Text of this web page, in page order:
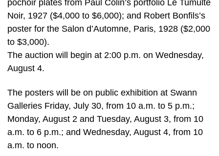
pochoir plates from Paul Colin’s portfolio Le Tumulte
Noir, 1927 ($4,000 to $6,000); and Robert Bonfils’s
poster for the Salon d’Automne, Paris, 1928 ($2,000
to $3,000).
The auction will begin at 2:00 p.m. on Wednesday,
August 4.
The posters will be on public exhibition at Swann
Galleries Friday, July 30, from 10 a.m. to 5 p.m.;
Monday, August 2 and Tuesday, August 3, from 10
a.m. to 6 p.m.; and Wednesday, August 4, from 10
a.m. to noon.